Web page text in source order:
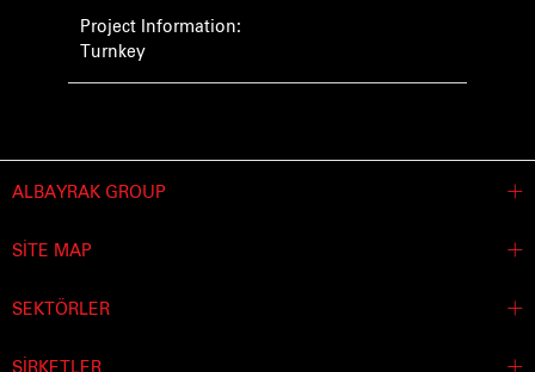
Project Information:
Turnkey
ALBAYRAK GROUP
SİTE MAP
SEKTÖRLER
ŞİRKETLER